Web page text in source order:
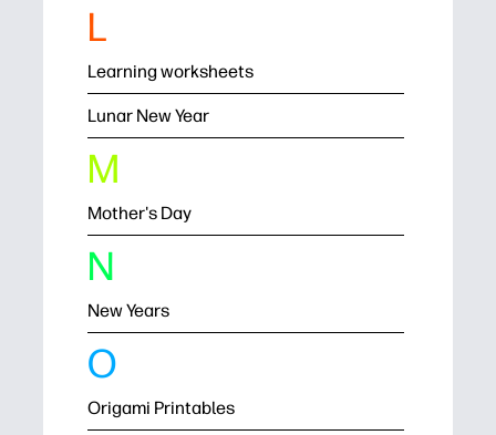
L
Learning worksheets
Lunar New Year
M
Mother's Day
N
New Years
O
Origami Printables